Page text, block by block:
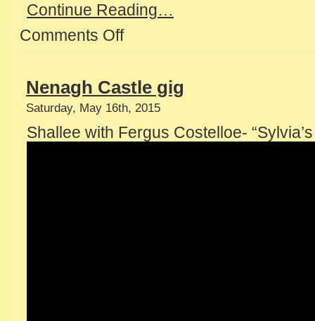
Continue Reading…
Comments Offon
World
Nenagh Castle gig
Saturday, May 16th, 2015
Shallee with Fergus Costelloe-